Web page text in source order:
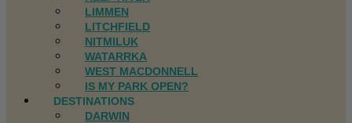
LIMMEN
LITCHFIELD
NITMILUK
WATARRKA
WEST MACDONNELL
IS MY PARK OPEN?
DESTINATIONS
DARWIN